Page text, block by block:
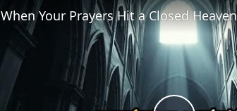
When Your Prayers Hit a Closed Heaven